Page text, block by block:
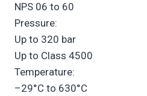
NPS 06 to 60
Pressure:
Up to 320 bar
Up to Class 4500
Temperature:
–29°C to 630°C